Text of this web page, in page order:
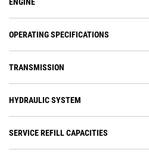
Operators
converter
heat and
the ground.
ENGINE
OPERATING SPECIFICATIONS
TRANSMISSION
HYDRAULIC SYSTEM
SERVICE REFILL CAPACITIES